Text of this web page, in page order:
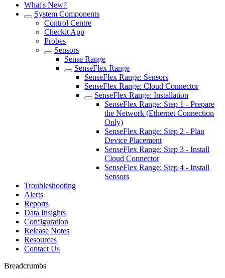
What's New?
System Components
Control Centre
Checkit App
Probes
Sensors
Sense Range
SenseFlex Range
SenseFlex Range: Sensors
SenseFlex Range: Cloud Connector
SenseFlex Range: Installation
SenseFlex Range: Step 1 - Prepare
the Network (Ethernet Connection
Only)
SenseFlex Range: Step 2 - Plan
Device Placement
SenseFlex Range: Step 3 - Install
Cloud Connector
SenseFlex Range: Step 4 - Install
Sensors
Troubleshooting
Alerts
Reports
Data Insights
Configuration
Release Notes
Resources
Contact Us
Breadcrumbs